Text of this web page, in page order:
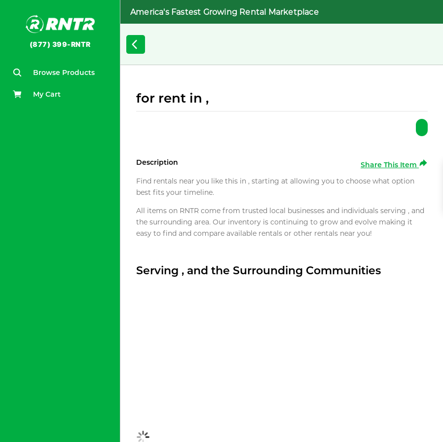
(877) 399-RNTR
Browse Products
My Cart
America's Fastest Growing Rental Marketplace
for rent in ,
Description
Share This Item
Find rentals near you like this in , starting at allowing you to choose what option
best fits your timeline.
All items on RNTR come from trusted local businesses and individuals serving , and
the surrounding area. Our inventory is continuing to grow and evolve making it
easy to find and compare available rentals or other rentals near you!
Serving , and the Surrounding Communities